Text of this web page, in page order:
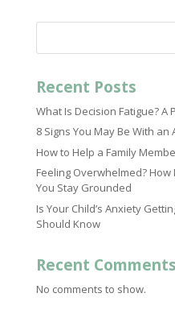
Recent Posts
What Is Decision Fatigue? A
8 Signs You May Be With
How to Help a Family
Feeling Overwhelmed?
You Stay Grounded
Is Your Child’s Anxiety
Should Know
Recent Comments
No comments to show.